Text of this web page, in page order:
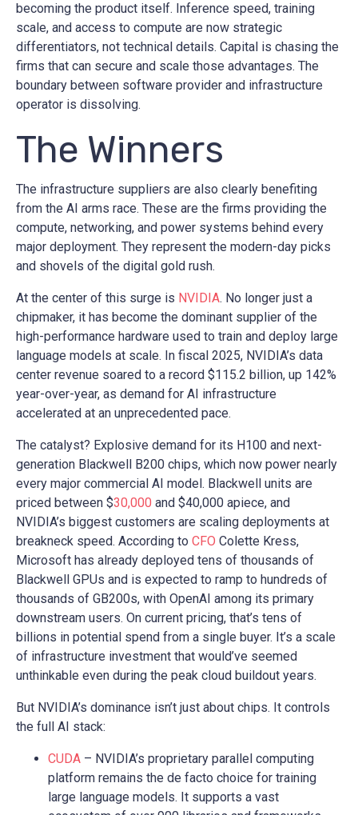
becoming the product itself. Inference speed, training
scale, and access to compute are now strategic
differentiators, not technical details. Capital is chasing the
firms that can secure and scale those advantages. The
boundary between software provider and infrastructure
operator is dissolving.
The Winners
The infrastructure suppliers are also clearly benefiting
from the AI arms race. These are the firms providing the
compute, networking, and power systems behind every
major deployment. They represent the modern-day picks
and shovels of the digital gold rush.
At the center of this surge is NVIDIA. No longer just a
chipmaker, it has become the dominant supplier of the
high-performance hardware used to train and deploy large
language models at scale. In fiscal 2025, NVIDIA’s data
center revenue soared to a record $115.2 billion, up 142%
year-over-year, as demand for AI infrastructure
accelerated at an unprecedented pace.
The catalyst? Explosive demand for its H100 and next-
generation Blackwell B200 chips, which now power nearly
every major commercial AI model. Blackwell units are
priced between $30,000 and $40,000 apiece, and
NVIDIA’s biggest customers are scaling deployments at
breakneck speed. According to CFO Colette Kress,
Microsoft has already deployed tens of thousands of
Blackwell GPUs and is expected to ramp to hundreds of
thousands of GB200s, with OpenAI among its primary
downstream users. On current pricing, that’s tens of
billions in potential spend from a single buyer. It’s a scale
of infrastructure investment that would’ve seemed
unthinkable even during the peak cloud buildout years.
But NVIDIA’s dominance isn’t just about chips. It controls
the full AI stack:
CUDA – NVIDIA’s proprietary parallel computing
platform remains the de facto choice for training
large language models. It supports a vast